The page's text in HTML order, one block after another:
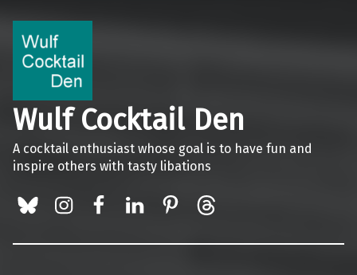
Wulf Cocktail Den
A cocktail enthusiast whose goal is to have fun and
inspire others with tasty libations